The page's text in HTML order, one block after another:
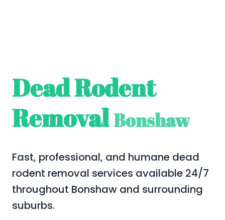
Dead Rodent
RemovalBonshaw
Fast, professional, and humane dead
rodent removal services available 24/7
throughout Bonshaw and surrounding
suburbs.